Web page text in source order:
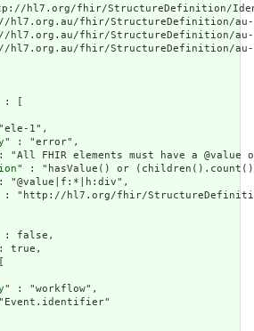
hl7.org/fhir/StructureDefinition/
hl7.org.au/fhir/StructureDefinition/
hl7.org.au/fhir/StructureDefinition/
hl7.org.au/fhir/StructureDefinition/
: [
1",
" : "error",
"All FHIR elements must have a
" : "hasValue() or
"@value|f:*|h:div",
: "http://hl7.org/fhir/
: false,
true,
" : "workflow",